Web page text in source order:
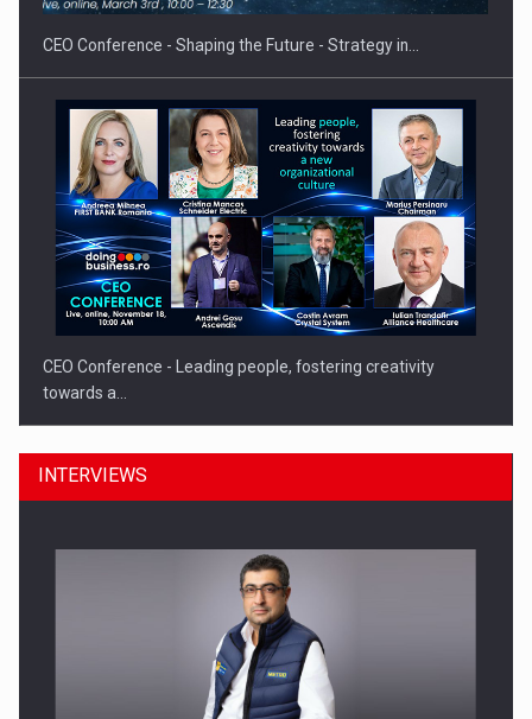
CEO Conference - Shaping the Future - Strategy in…
CEO Conference - Leading people, fostering creativity
towards a…
CEO Conference - Shaping The Future - Technology and…
INTERVIEWS